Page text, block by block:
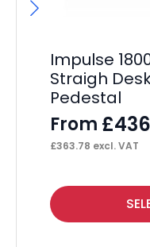
Impulse
Straigh
Pedestal
From £
£363.78 excl. VAT
This
product